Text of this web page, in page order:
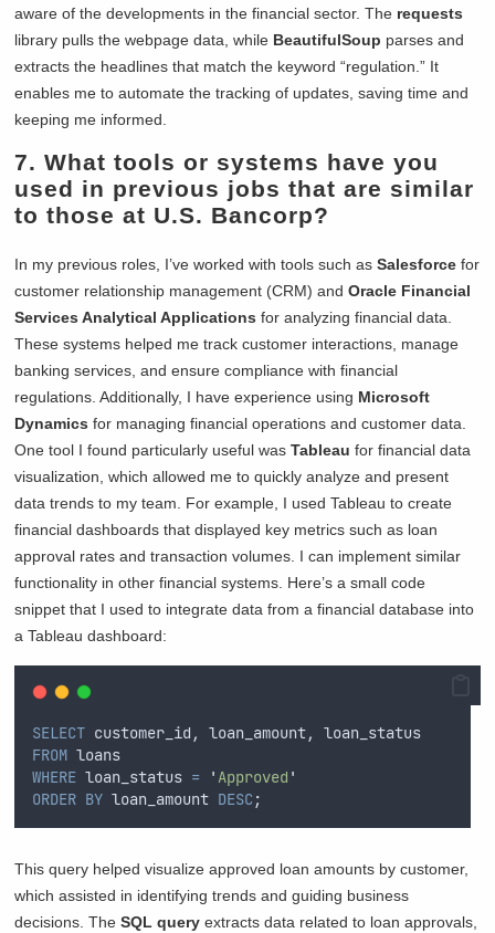
aware of the developments in the financial sector. The requests
library pulls the webpage data, while BeautifulSoup parses and
extracts the headlines that match the keyword “regulation.” It
enables me to automate the tracking of updates, saving time and
keeping me informed.
7. What tools or systems have you
used in previous jobs that are similar
to those at U.S. Bancorp?
In my previous roles, I’ve worked with tools such asSalesforce for
customer relationship management (CRM) andOracle Financial
Services Analytical Applications for analyzing financial data.
These systems helped me track customer interactions, manage
banking services, and ensure compliance with financial
regulations. Additionally, I have experience using Microsoft
Dynamics for managing financial operations and customer data.
One tool I found particularly useful wasTableau for financial data
visualization, which allowed me to quickly analyze and present
data trends to my team. For example, I used Tableau to create
financial dashboards that displayed key metrics such as loan
approval rates and transaction volumes. I can implement similar
functionality in other financial systems. Here’s a small code
snippet that I used to integrate data from a financial database into
a Tableau dashboard:
SELECT customer_id, loan_amount, loan_status
FROM loans
WHERE loan_status = ' Approved '
ORDER BY loan_amount DESC ;
This query helped visualize approved loan amounts by customer,
which assisted in identifying trends and guiding business
decisions. TheSQL query extracts data related to loan approvals,